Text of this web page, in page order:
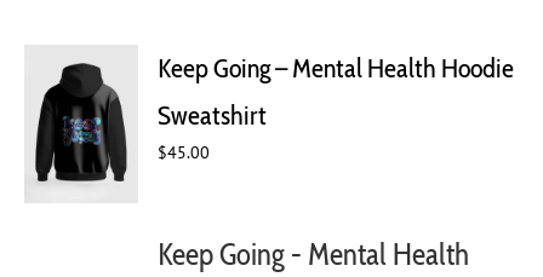
Keep Going – Mental Health Hoodie
Sweatshirt
$45.00
Keep Going - Mental Health